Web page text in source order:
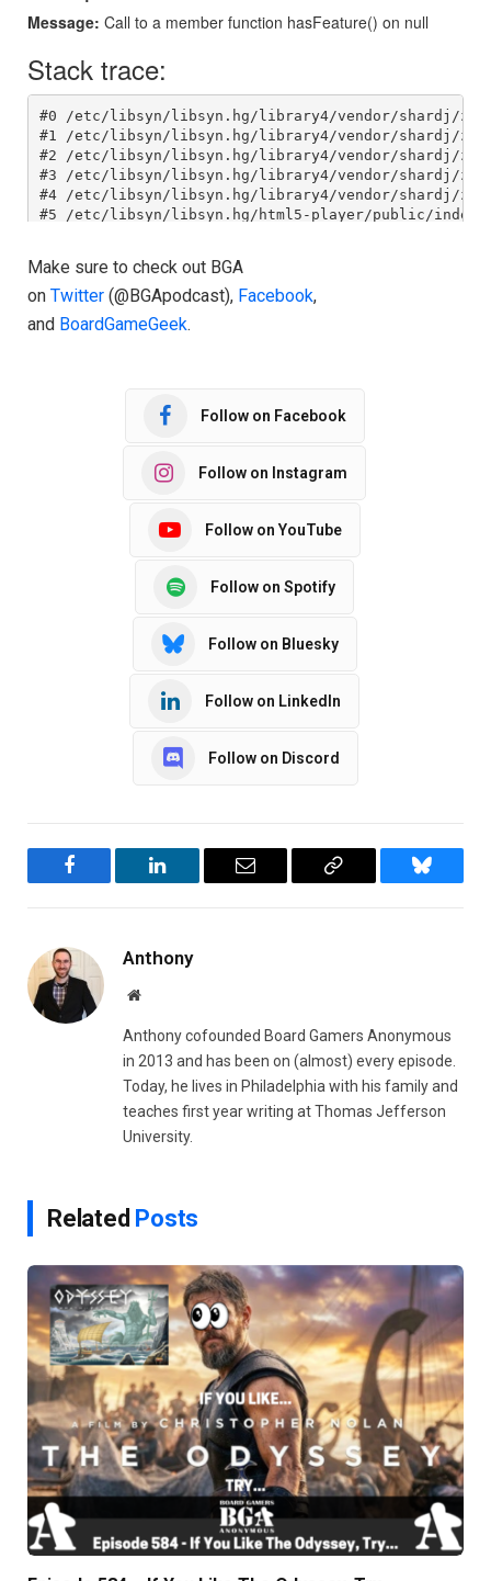
Make sure to check out BGA
on Twitter (@BGApodcast), Facebook,
and BoardGameGeek.
Follow on Facebook
Follow on Instagram
Follow on YouTube
Follow on Spotify
Follow on Bluesky
Follow on LinkedIn
Follow on Discord
Facebook LinkedIn Email
Copy
Bluesky
Anthony
Website
Anthony cofounded Board Gamers Anonymous
in 2013 and has been on (almost) every episode.
Today, he lives in Philadelphia with his family and
teaches first year writing at Thomas Jefferson
University.
Related Posts